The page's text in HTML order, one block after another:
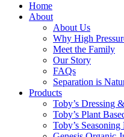
Home
About
About Us
Why High
Meet the Family
Our Story
FAQs
Separation is
Products
Toby’s Dressing
Toby’s Plant
Toby’s